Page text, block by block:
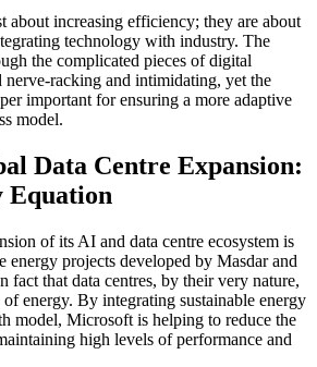
about increasing efficiency; they are about
technology with industry. The
the complicated pieces of digital
nerve-racking and intimidating, yet the
important for ensuring a more adaptive
model.
Data Centre Expansion:
Equation
of its AI and data centre ecosystem is
energy projects developed by Masdar and
that data centres, by their very nature,
energy. By integrating sustainable energy
model, Microsoft is helping to reduce the
high levels of performance and